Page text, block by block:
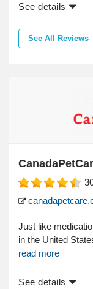
See details
See All Reviews
Just like
in the United
read more
See details